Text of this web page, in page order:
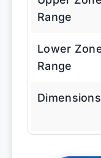
Range
Lower
Range
Dimensions